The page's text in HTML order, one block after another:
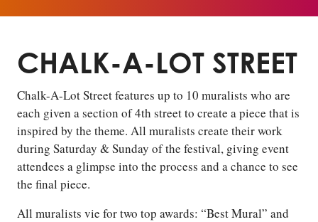
CHALK-A-LOT STREET
Chalk-A-Lot Street features up to 10 muralists who are
each given a section of 4th street to create a piece that is
inspired by the theme. All muralists create their work
during Saturday & Sunday of the festival, giving event
attendees a glimpse into the process and a chance to see
the final piece.
All muralists vie for two top awards: “Best Mural” and